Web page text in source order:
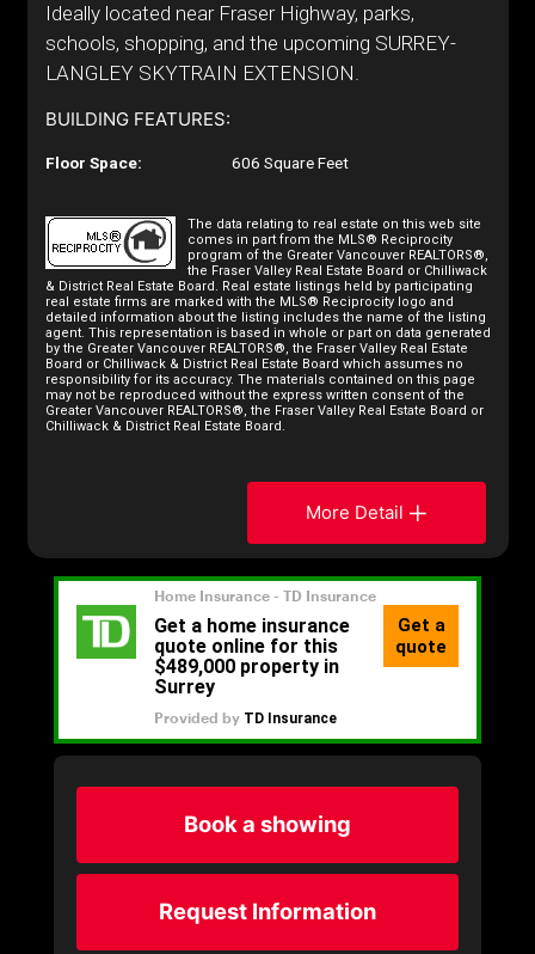
Ideally located near Fraser Highway, parks,
schools, shopping, and the upcoming SURREY-
LANGLEY SKYTRAIN EXTENSION.
BUILDING FEATURES:
Floor Space: 606 Square Feet
The data relating to real estate on this web site
comes in part from the MLS® Reciprocity
program of the Greater Vancouver REALTORS®,
the Fraser Valley Real Estate Board or Chilliwack
& District Real Estate Board. Real estate listings held by participating
real estate firms are marked with the MLS® Reciprocity logo and
detailed information about the listing includes the name of the listing
agent. This representation is based in whole or part on data generated
by the Greater Vancouver REALTORS®, the Fraser Valley Real Estate
Board or Chilliwack & District Real Estate Board which assumes no
responsibility for its accuracy. The materials contained on this page
may not be reproduced without the express written consent of the
Greater Vancouver REALTORS®, the Fraser Valley Real Estate Board or
Chilliwack & District Real Estate Board.
More Detail
Book a showing
Request Information